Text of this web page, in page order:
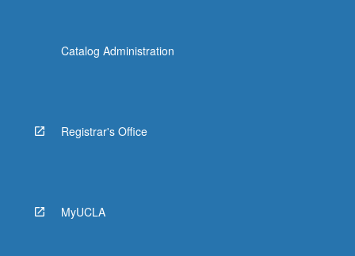
Catalog Administration
Registrar's Office
MyUCLA